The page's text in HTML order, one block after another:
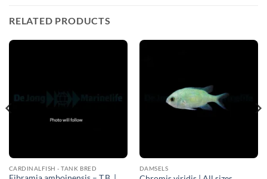
RELATED PRODUCTS
CARDINALFISH - TANK BRED DAMSELS